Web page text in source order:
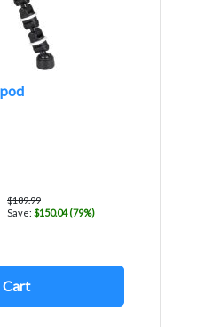
$189.99
Save: $150.04 (79%)